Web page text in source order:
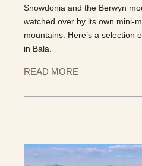
Snowdonia and the Berwyn
watched over by its own mini-
mountains. Here’s a selection
in Bala.
READ MORE